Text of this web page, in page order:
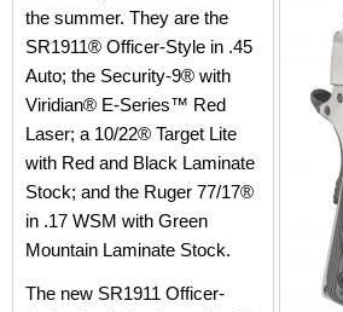
the summer. They are the
SR1911® Officer-Style in .45
Auto; the Security-9® with
Viridian® E-Series™ Red
Laser; a 10/22® Target Lite
with Red and Black Laminate
Stock; and the Ruger 77/17®
in .17 WSM with Green
Mountain Laminate Stock.
The new SR1911 Officer-